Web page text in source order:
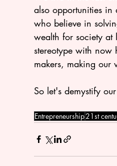
also opportunities in abundance. 	Our world needs
who believe in
wealth for society at
stereotype with
makers, making
So let's demystify
Entrepreneurship21st